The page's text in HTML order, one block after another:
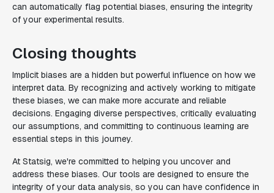
can automatically flag potential biases, ensuring the integrity
of your experimental results.
Closing thoughts
Implicit biases are a hidden but powerful influence on how we
interpret data. By recognizing and actively working to mitigate
these biases, we can make more accurate and reliable
decisions. Engaging diverse perspectives, critically evaluating
our assumptions, and committing to continuous learning are
essential steps in this journey.
At Statsig, we're committed to helping you uncover and
address these biases. Our tools are designed to ensure the
integrity of your data analysis, so you can have confidence in